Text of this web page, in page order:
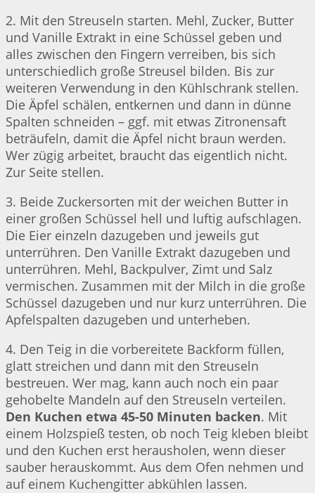
2. Mit den Streuseln starten. Mehl, Zucker, Butter
und Vanille Extrakt in eine Schüssel geben und
alles zwischen den Fingern verreiben, bis sich
unterschiedlich große Streusel bilden. Bis zur
weiteren Verwendung in den Kühlschrank stellen.
Die Äpfel schälen, entkernen und dann in dünne
Spalten schneiden – ggf. mit etwas Zitronensaft
beträufeln, damit die Äpfel nicht braun werden.
Wer zügig arbeitet, braucht das eigentlich nicht.
Zur Seite stellen.
3. Beide Zuckersorten mit der weichen Butter in
einer großen Schüssel hell und luftig aufschlagen.
Die Eier einzeln dazugeben und jeweils gut
unterrühren. Den Vanille Extrakt dazugeben und
unterrühren. Mehl, Backpulver, Zimt und Salz
vermischen. Zusammen mit der Milch in die große
Schüssel dazugeben und nur kurz unterrühren. Die
Apfelspalten dazugeben und unterheben.
4. Den Teig in die vorbereitete Backform füllen,
glatt streichen und dann mit den Streuseln
bestreuen. Wer mag, kann auch noch ein paar
gehobelte Mandeln auf den Streuseln verteilen.
Den Kuchen etwa 45-50 Minuten backen. Mit
einem Holzspieß testen, ob noch Teig kleben bleibt
und den Kuchen erst herausholen, wenn dieser
sauber herauskommt. Aus dem Ofen nehmen und
auf einem Kuchengitter abkühlen lassen.